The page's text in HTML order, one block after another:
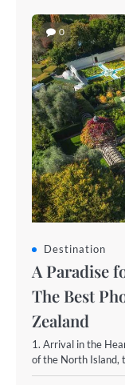
0
Destination
A Paradise
The Best
Zealand
1. Arrival in the
of the North